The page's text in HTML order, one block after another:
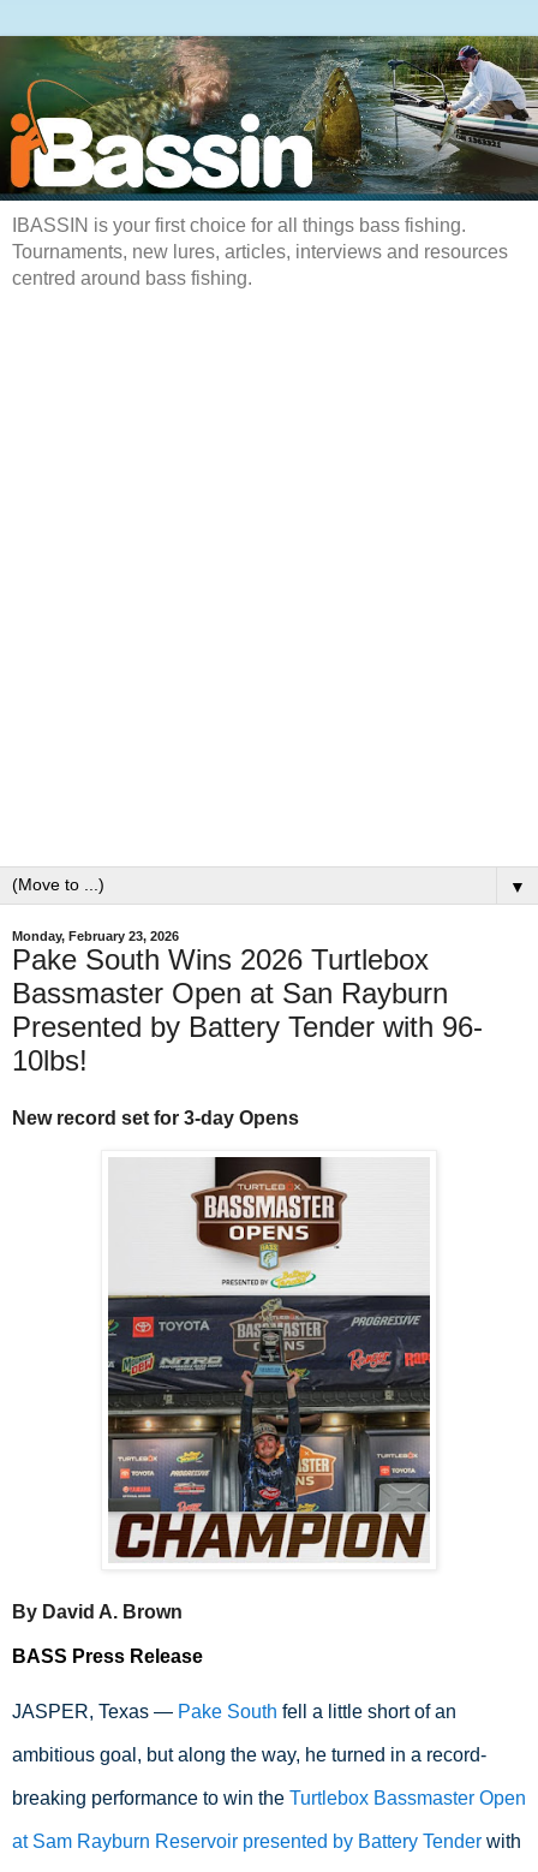
IBASSIN is your first choice for all things bass fishing.
Tournaments, new lures, articles, interviews and resources
centred around bass fishing.
▼
Monday, February 23, 2026
Pake South Wins 2026 Turtlebox
Bassmaster Open at San Rayburn
Presented by Battery Tender with 96-
10lbs!
New record set for 3-day Opens
By David A. Brown
BASS Press Release
JASPER, Texas — Pake South fell a little short of an
ambitious goal, but along the way, he turned in a record-
breaking performance to win the Turtlebox Bassmaster Open
at Sam Rayburn Reservoir presented by Battery Tender with